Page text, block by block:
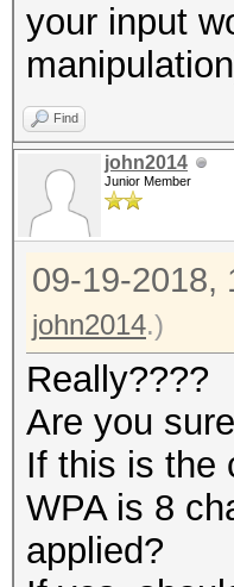
your input
Find
john2014
Junior Member
09-19-2018,
john2014.)
Really????
Are you
If this is the
WPA is 8
applied?